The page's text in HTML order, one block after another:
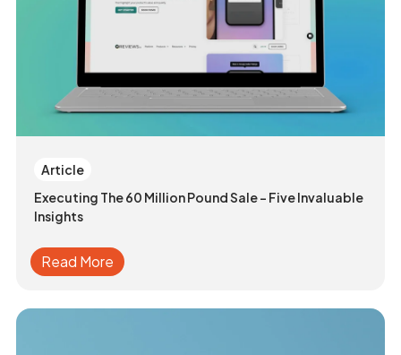
Article
Executing The 60 Million Pound Sale - Five Invaluable
Insights
Read More